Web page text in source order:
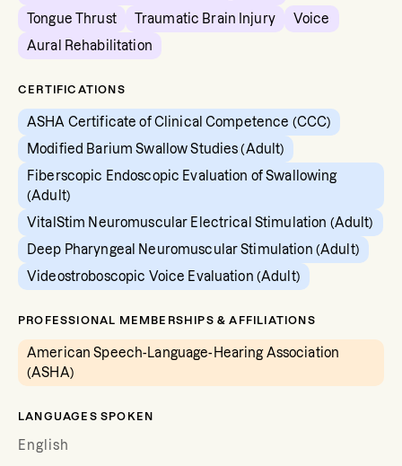
Tongue Thrust
Traumatic Brain Injury
Voice
Aural Rehabilitation
CERTIFICATIONS
ASHA Certificate of Clinical Competence (CCC)
Modified Barium Swallow Studies (Adult)
Fiberscopic Endoscopic Evaluation of Swallowing
(Adult)
VitalStim Neuromuscular Electrical Stimulation (Adult)
Deep Pharyngeal Neuromuscular Stimulation (Adult)
Videostroboscopic Voice Evaluation (Adult)
PROFESSIONAL MEMBERSHIPS & AFFILIATIONS
American Speech-Language-Hearing Association
(ASHA)
LANGUAGES SPOKEN
English